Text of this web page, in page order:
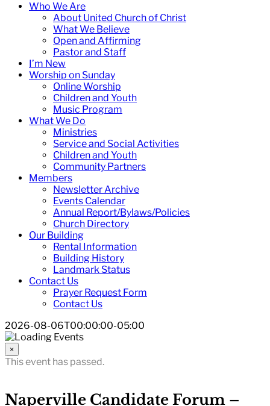
Who We Are
About United Church of Christ
What We Believe
Open and Affirming
Pastor and Staff
I’m New
Worship on Sunday
Online Worship
Children and Youth
Music Program
What We Do
Ministries
Service and Social Activities
Children and Youth
Community Partners
Members
Newsletter Archive
Events Calendar
Annual Report/Bylaws/Policies
Church Directory
Our Building
Rental Information
Building History
Landmark Status
Contact Us
Prayer Request Form
Contact Us
2026-08-06T00:00:00-05:00
×
This event has passed.
Naperville Candidate Forum –